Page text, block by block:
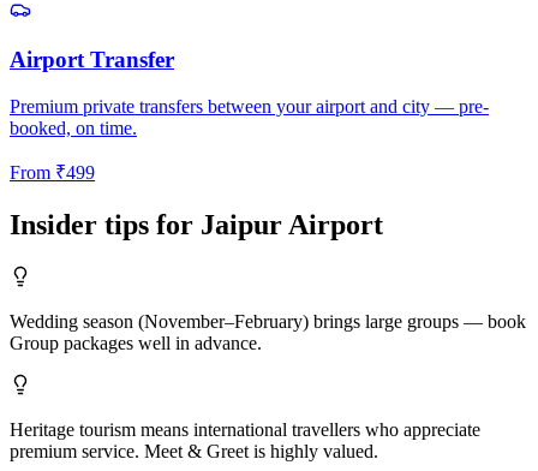
Airport Transfer
Premium private transfers between your airport and city — pre-
booked, on time.
From ₹499
Insider tips for Jaipur Airport
Wedding season (November–February) brings large groups — book
Group packages well in advance.
Heritage tourism means international travellers who appreciate
premium service. Meet & Greet is highly valued.